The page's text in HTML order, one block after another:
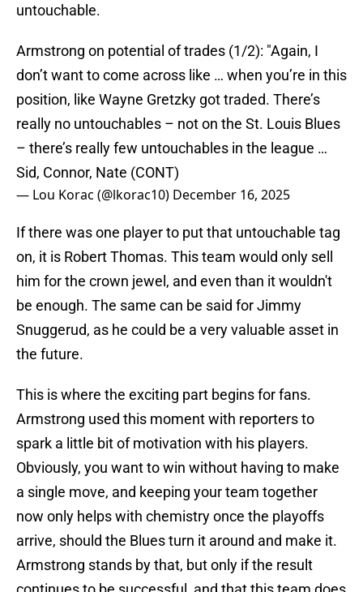
untouchable.
Armstrong on potential of trades (1/2): "Again, I
don’t want to come across like … when you’re in this
position, like Wayne Gretzky got traded. There’s
really no untouchables – not on the St. Louis Blues
– there’s really few untouchables in the league …
Sid, Connor, Nate (CONT)
— Lou Korac (@lkorac10) December 16, 2025
If there was one player to put that untouchable tag
on, it is Robert Thomas. This team would only sell
him for the crown jewel, and even than it wouldn't
be enough. The same can be said for Jimmy
Snuggerud, as he could be a very valuable asset in
the future.
This is where the exciting part begins for fans.
Armstrong used this moment with reporters to
spark a little bit of motivation with his players.
Obviously, you want to win without having to make
a single move, and keeping your team together
now only helps with chemistry once the playoffs
arrive, should the Blues turn it around and make it.
Armstrong stands by that, but only if the result